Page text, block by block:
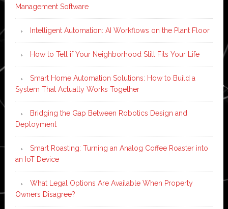
Management Software
Intelligent Automation: AI Workflows on the Plant Floor
How to Tell if Your Neighborhood Still Fits Your Life
Smart Home Automation Solutions: How to Build a
System That Actually Works Together
Bridging the Gap Between Robotics Design and
Deployment
Smart Roasting: Turning an Analog Coffee Roaster into
an IoT Device
What Legal Options Are Available When Property
Owners Disagree?